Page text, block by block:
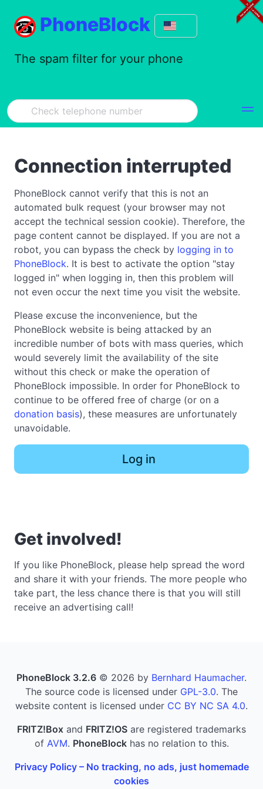
PhoneBlock
The spam filter for your phone
Connection interrupted
PhoneBlock cannot verify that this is not an
automated bulk request (your browser may not
accept the technical session cookie). Therefore, the
page content cannot be displayed. If you are not a
robot, you can bypass the check by logging in to
PhoneBlock. It is best to activate the option "stay
logged in" when logging in, then this problem will
not even occur the next time you visit the website.
Please excuse the inconvenience, but the
PhoneBlock website is being attacked by an
incredible number of bots with mass queries, which
would severely limit the availability of the site
without this check or make the operation of
PhoneBlock impossible. In order for PhoneBlock to
continue to be offered free of charge (or on a
donation basis), these measures are unfortunately
unavoidable.
Log in
Get involved!
If you like PhoneBlock, please help spread the word
and share it with your friends. The more people who
take part, the less chance there is that you will still
receive an advertising call!
PhoneBlock 3.2.6 © 2026 by Bernhard Haumacher.
The source code is licensed under GPL-3.0. The
website content is licensed under CC BY NC SA 4.0.
FRITZ!Box and FRITZ!OS are registered trademarks
of AVM. PhoneBlockhas no relation to this.
Privacy Policy – No tracking, no ads, just homemade
cookies